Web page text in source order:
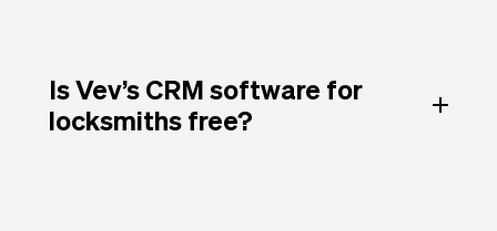
Is Vev’s CRM software for
locksmiths free?